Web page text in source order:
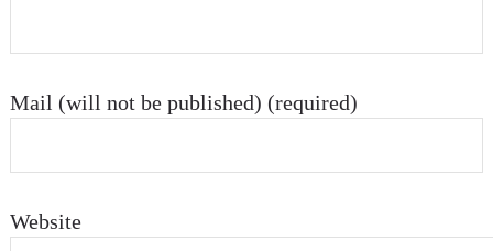
Mail (will not be published) (required)
Website